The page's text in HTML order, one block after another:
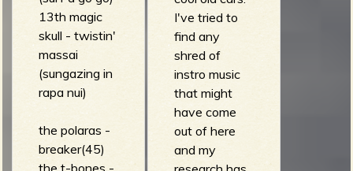
r
b
13th magic
skull - twistin'
massai
(sungazing in
rapa nui)
the polaras -
breaker(45)
the t-bones -
I've tried to
find any
shred of
instro music
that might
have come
out of here
and my